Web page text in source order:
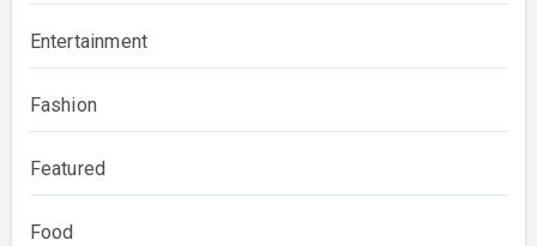
Entertainment
Fashion
Featured
Food